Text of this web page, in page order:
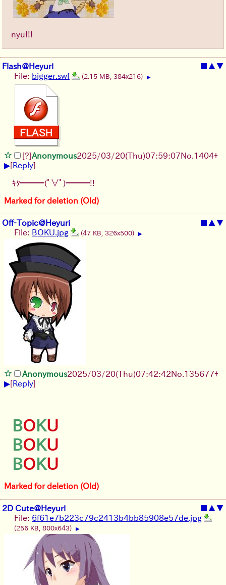
nyu!!!
Flash@Heyuri ■ ▲▼
File: bigger.swf (2.15 MB, 384x216) ▶
[?]Anonymous2025/03/20(Thu)07:59:07No. 1404+
▶[Reply]
ｷﾀ━━━(ﾟ∀ﾟ)━━━!!
Marked for deletion (Old)
Off-Topic@Heyuri ■ ▲▼
File: BOKU.jpg (47 KB, 326x500) ▶
Anonymous2025/03/20(Thu)07:42:42No. 135677+
▶[Reply]
BO KU
BO KU
BO KU
Marked for deletion (Old)
2D Cute@Heyuri ■ ▲▼
File: 6f61e7b223c79c2413b4bb85908e57de.jpg
(256 KB, 800x643) ▶